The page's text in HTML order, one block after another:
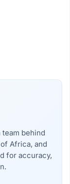
behind
Africa, and
for accuracy,